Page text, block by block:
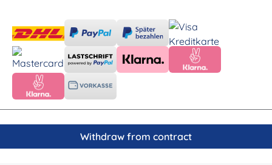
Withdraw from contract